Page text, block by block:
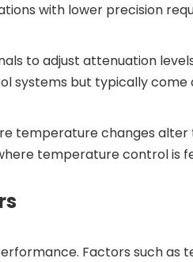
with lower precision
to adjust attenuation
systems but typically come
temperature changes
temperature control is
Factors such